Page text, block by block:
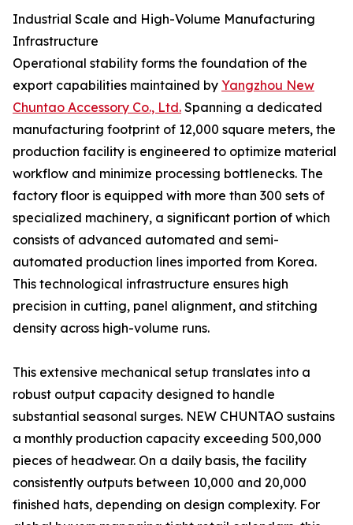
Industrial Scale and High-Volume Manufacturing
Infrastructure
Operational stability forms the foundation of the
export capabilities maintained by Yangzhou New
Chuntao Accessory Co., Ltd. Spanning a dedicated
manufacturing footprint of 12,000 square meters, the
production facility is engineered to optimize material
workflow and minimize processing bottlenecks. The
factory floor is equipped with more than 300 sets of
specialized machinery, a significant portion of which
consists of advanced automated and semi-
automated production lines imported from Korea.
This technological infrastructure ensures high
precision in cutting, panel alignment, and stitching
density across high-volume runs.
This extensive mechanical setup translates into a
robust output capacity designed to handle
substantial seasonal surges. NEW CHUNTAO sustains
a monthly production capacity exceeding 500,000
pieces of headwear. On a daily basis, the facility
consistently outputs between 10,000 and 20,000
finished hats, depending on design complexity. For